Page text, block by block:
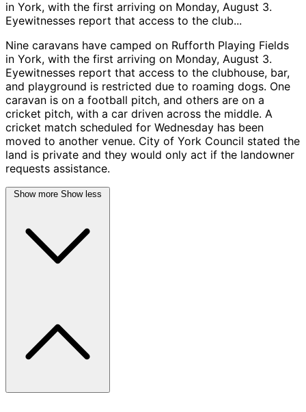
in York, with the first arriving on Monday, August 3.
Eyewitnesses report that access to the club...
Nine caravans have camped on Rufforth Playing Fields
in York, with the first arriving on Monday, August 3.
Eyewitnesses report that access to the clubhouse, bar,
and playground is restricted due to roaming dogs. One
caravan is on a football pitch, and others are on a
cricket pitch, with a car driven across the middle. A
cricket match scheduled for Wednesday has been
moved to another venue. City of York Council stated the
land is private and they would only act if the landowner
requests assistance.
Show more Show less